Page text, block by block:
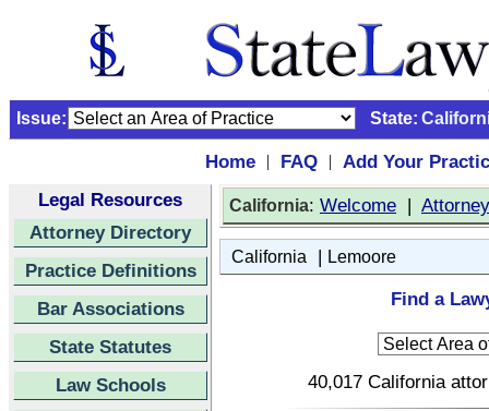
Issue: State:
Home | FAQ |
Add Your
Legal Resources
Attorney Directory
Practice Definitions
Bar Associations
State Statutes
Law Schools
California: Welcome |
California | Lemoore
Find a
40,017 California